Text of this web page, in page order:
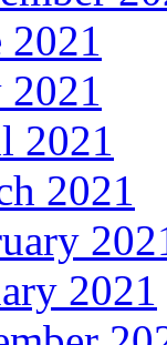
2021
2021
2021
2021